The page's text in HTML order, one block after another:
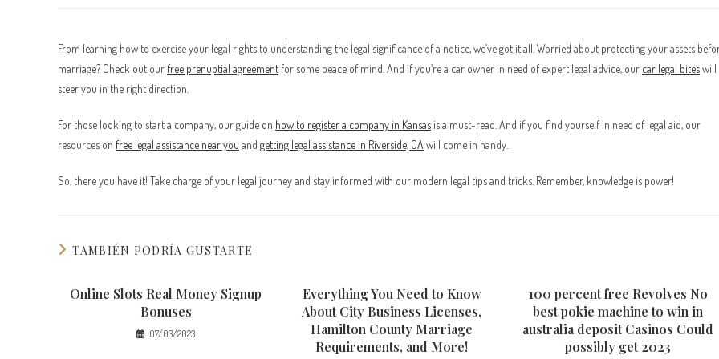
From learning how to exercise your legal rights to understanding the legal significance of a notice, we’ve got it all. Worried about protecting your assets
marriage? Check out our free prenuptial agreement for some peace of mind. And if you’re a car owner in need of expert legal advice, our car legal biteswill
steer you in the right direction.
For those looking to start a company, our guide on how to register a company in Kansasis a must-read. And if you find yourself in need of legal aid, our
resources on free legal assistance near you and getting legal assistance in Riverside, CA will come in handy.
So, there you have it! Take charge of your legal journey and stay informed with our modern legal tips and tricks. Remember, knowledge is power!
TAMBIÉN PODRÍA GUSTARTE
Online Slots Real Money Signup
Bonuses
07/03/2023
Everything You Need to Know
About City Business Licenses,
Hamilton County Marriage
Requirements, and More!
100 percent free Revolves No
best pokie machine to win in
australia deposit Casinos Could
possibly get 2023